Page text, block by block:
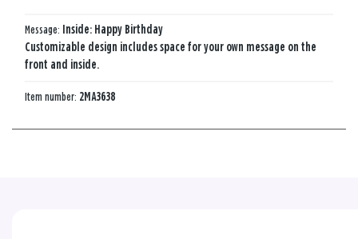
Message: Inside: Happy Birthday
Customizable design includes space for your own message on the
front and inside.
Item number: 2MA3638